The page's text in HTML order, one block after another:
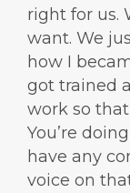
right for us.
want. We
how I
got trained
work so
You’re
have any
voice on